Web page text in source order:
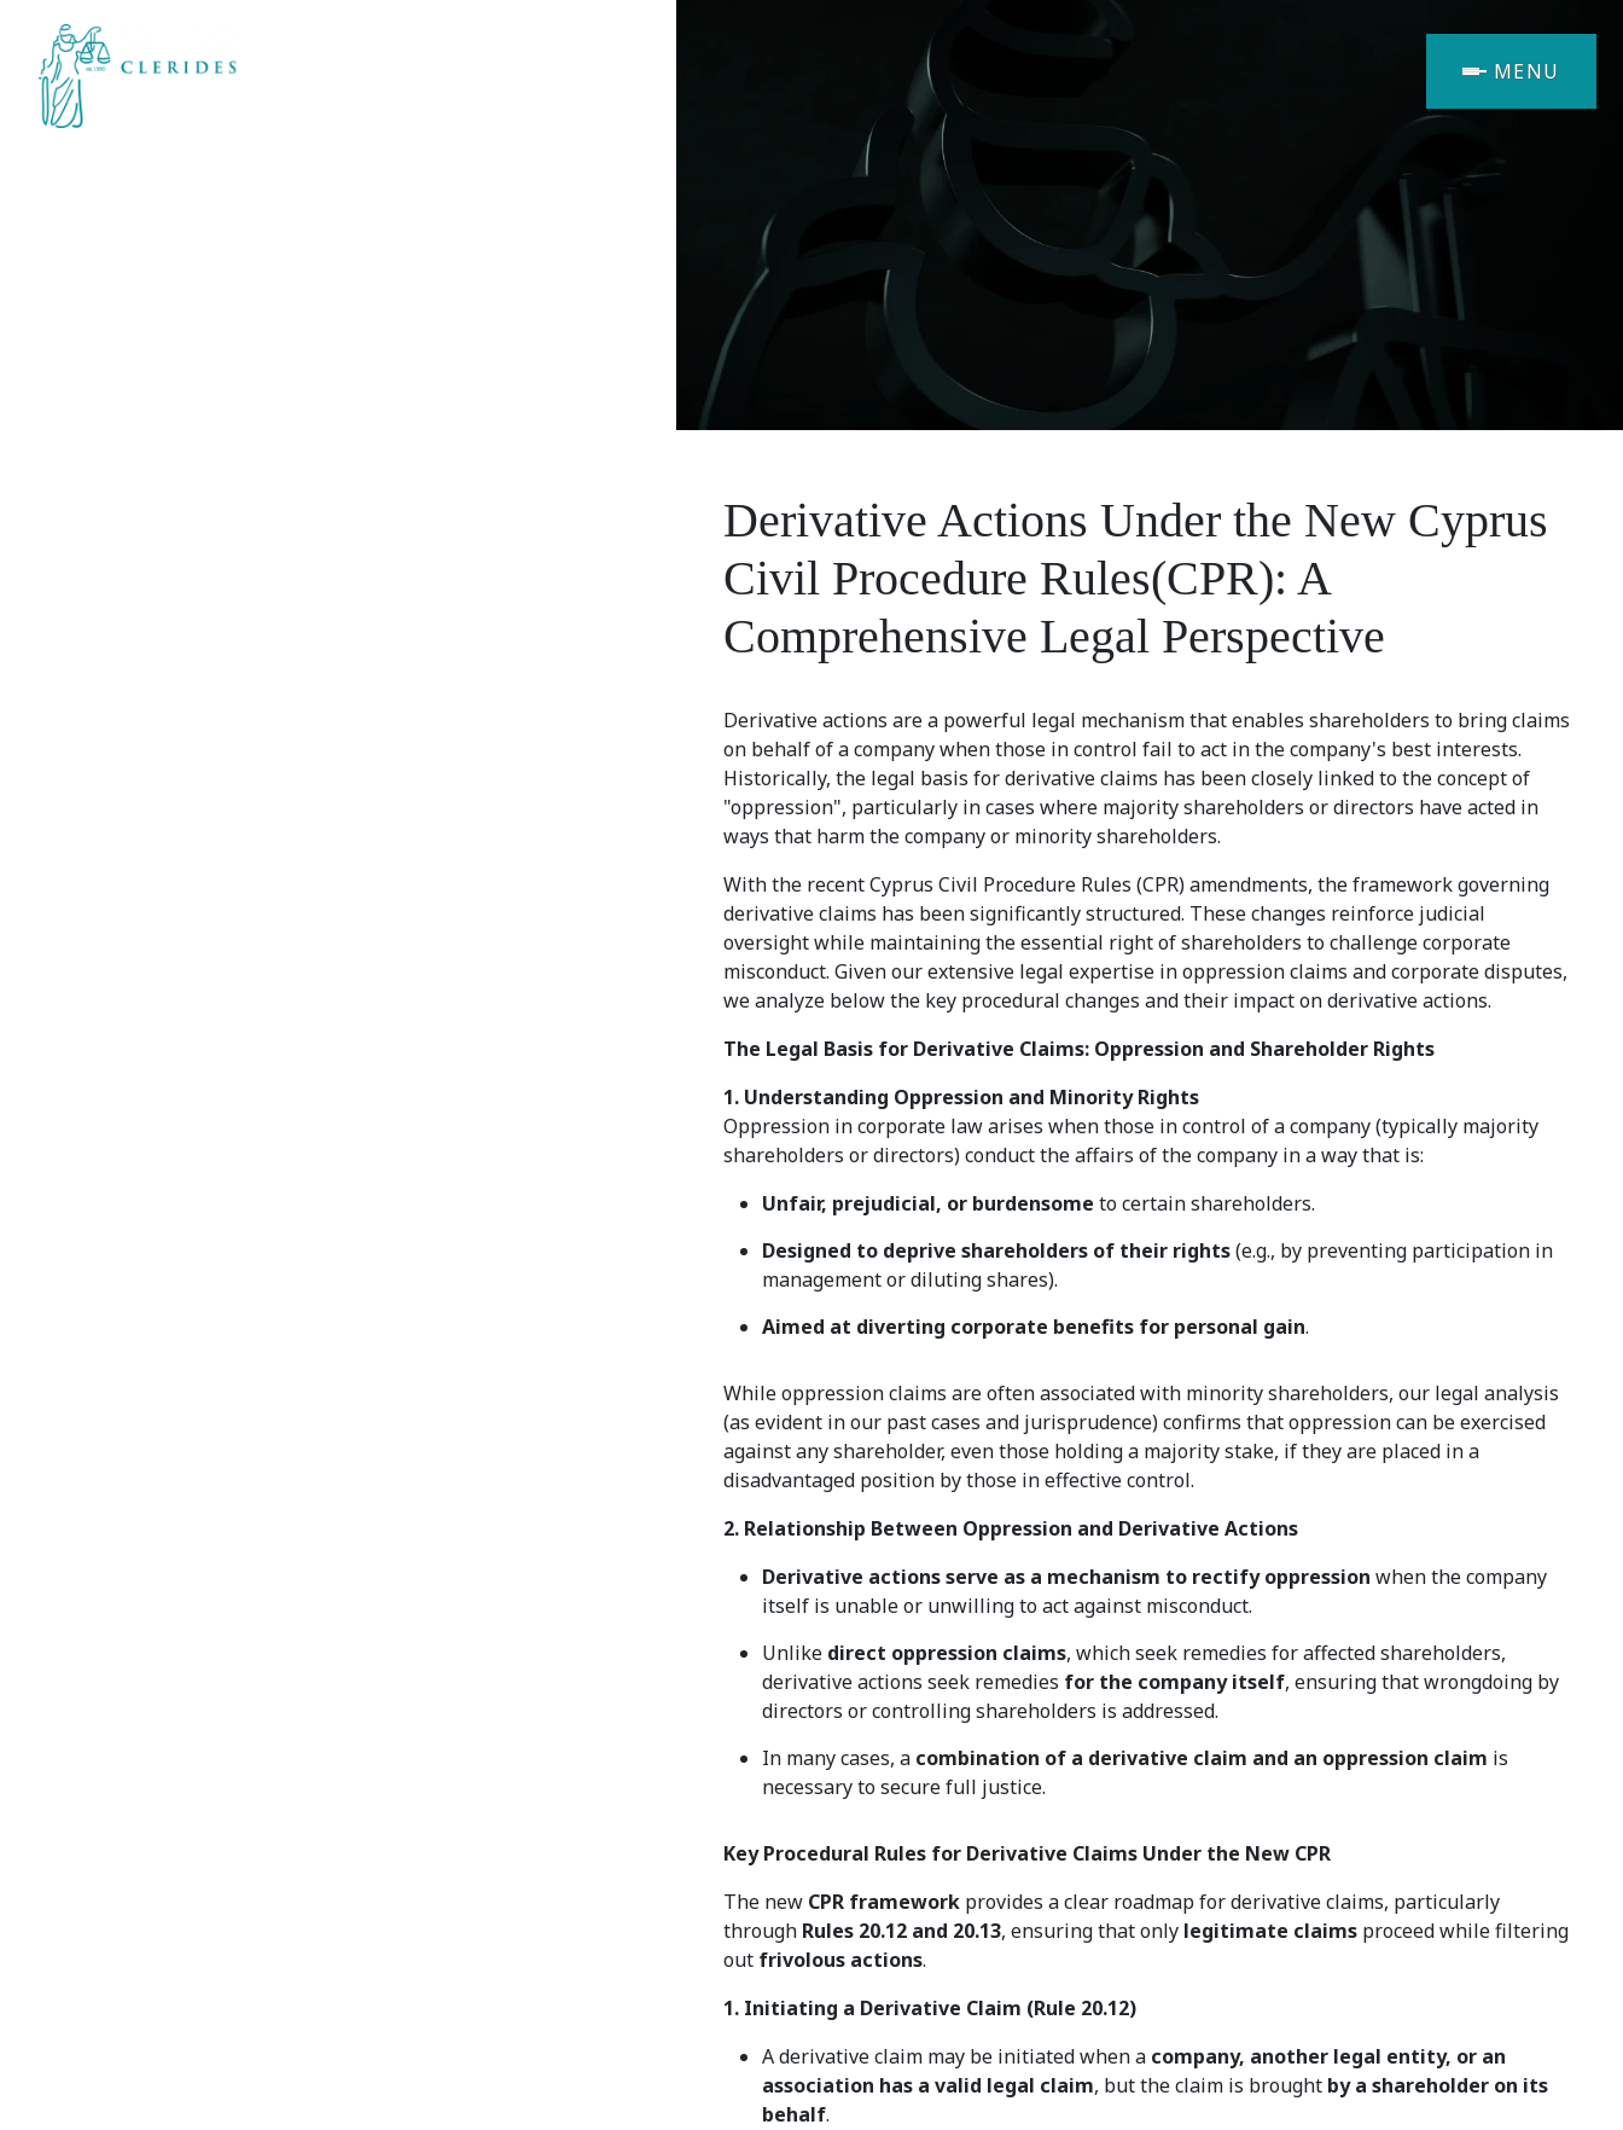
MENU
Derivative Actions Under the New Cyprus
Civil Procedure Rules(CPR): A
Comprehensive Legal Perspective
Derivative actions are a powerful legal mechanism that enables shareholders to bring claims
on behalf of a company when those in control fail to act in the company's best interests.
Historically, the legal basis for derivative claims has been closely linked to the concept of
"oppression", particularly in cases where majority shareholders or directors have acted in
ways that harm the company or minority shareholders.
With the recent Cyprus Civil Procedure Rules (CPR) amendments, the framework governing
derivative claims has been significantly structured. These changes reinforce judicial
oversight while maintaining the essential right of shareholders to challenge corporate
misconduct. Given our extensive legal expertise in oppression claims and corporate disputes,
we analyze below the key procedural changes and their impact on derivative actions.
The Legal Basis for Derivative Claims: Oppression and Shareholder Rights
1. Understanding Oppression and Minority Rights
Oppression in corporate law arises when those in control of a company (typically majority
shareholders or directors) conduct the affairs of the company in a way that is:
Unfair, prejudicial, or burdensome to certain shareholders.
Designed to deprive shareholders of their rights(e.g., by preventing participation in
management or diluting shares).
Aimed at diverting corporate benefits for personal gain.
While oppression claims are often associated with minority shareholders, our legal analysis
(as evident in our past cases and jurisprudence) confirms that oppression can be exercised
against any shareholder, even those holding a majority stake, if they are placed in a
disadvantaged position by those in effective control.
2. Relationship Between Oppression and Derivative Actions
Derivative actions serve as a mechanism to rectify oppression when the company
itself is unable or unwilling to act against misconduct.
Unlike direct oppression claims, which seek remedies for affected shareholders,
derivative actions seek remedies for the company itself, ensuring that wrongdoing by
directors or controlling shareholders is addressed.
In many cases, a combination of a derivative claim and an oppression claim is
necessary to secure full justice.
Key Procedural Rules for Derivative Claims Under the New CPR
The new CPR framework provides a clear roadmap for derivative claims, particularly
through Rules 20.12 and 20.13, ensuring that only legitimate claims proceed while filtering
out frivolous actions.
1. Initiating a Derivative Claim (Rule 20.12)
A derivative claim may be initiated when a company, another legal entity, or an
association has a valid legal claim, but the claim is brought by a shareholder on its
behalf.